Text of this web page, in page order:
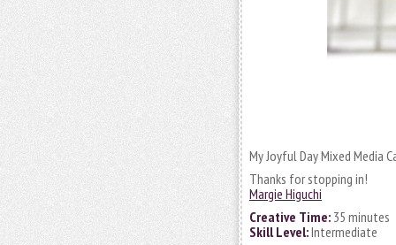
My Joyful Day Mixed Media
Thanks for stopping in!
Margie Higuchi
Creative Time: 35 minutes
Skill Level:Intermediate